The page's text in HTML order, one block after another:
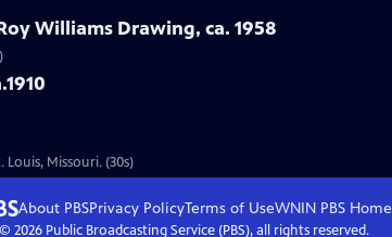
Williams Drawing, ca. 1958
Louis, Missouri. (30s)
About PBSPrivacy PolicyTerms of UseWNIN PBS Home
2026Public Broadcasting Service (PBS), all rights reserved.